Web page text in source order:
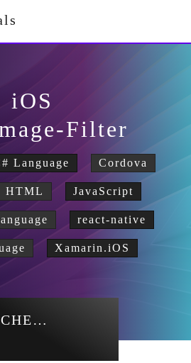
iOS
Filter
Language Cordova
HTML JavaScript
react-native
Xamarin.iOS